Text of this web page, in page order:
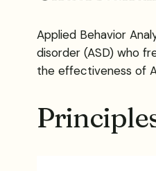
Applied Behavior
disorder (ASD) who
the effectiveness of